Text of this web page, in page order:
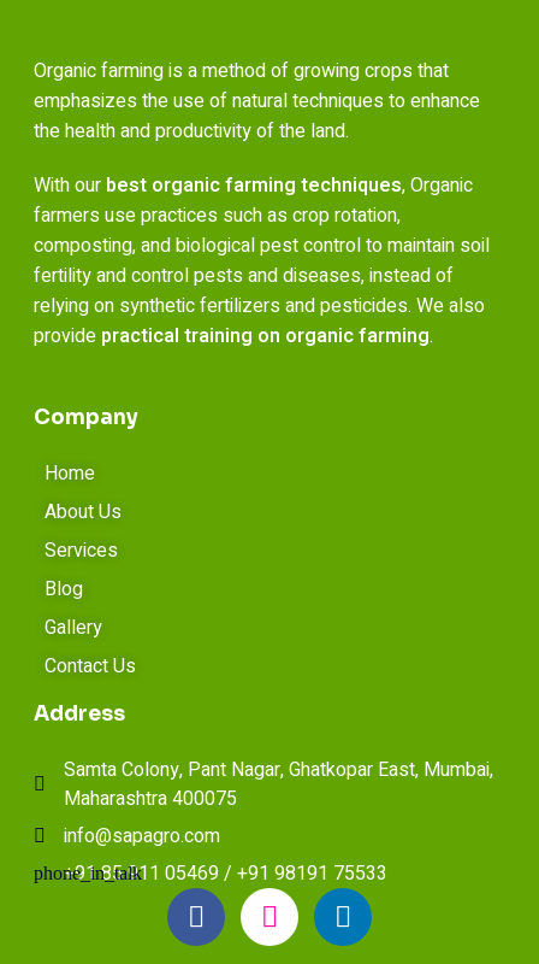
Organic farming is a method of growing crops that
emphasizes the use of natural techniques to enhance
the health and productivity of the land.
With our best organic farming techniques, Organic
farmers use practices such as crop rotation,
composting, and biological pest control to maintain soil
fertility and control pests and diseases, instead of
relying on synthetic fertilizers and pesticides. We also
provide practical training on organic farming.
Company
Home
About Us
Services
Blog
Gallery
Contact Us
Address
Samta Colony, Pant Nagar, Ghatkopar East, Mumbai,
Maharashtra 400075
info@sapagro.com
+91 85 911 05469 / +91 98191 75533